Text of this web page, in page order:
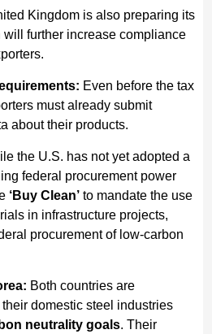
Kingdom is also preparing its
further increase compliance
Even before the tax
must already submit
about their products.
the U.S. has not yet adopted a
federal procurement power
‘Buy Clean’to mandate the use
in infrastructure projects,
procurement of low-carbon
Both countries are
domestic steel industries
neutrality goals. Their